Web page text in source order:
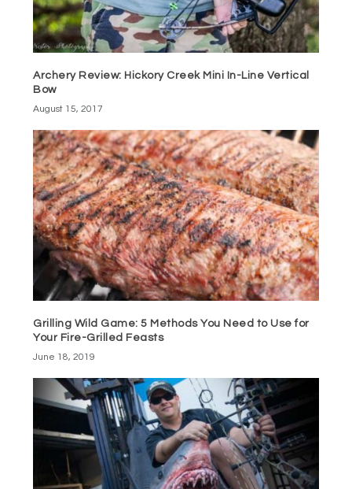
Archery Review: Hickory Creek Mini In-Line Vertical
Bow
August 15, 2017
Grilling Wild Game: 5 Methods You Need to Use for
Your Fire-Grilled Feasts
June 18, 2019